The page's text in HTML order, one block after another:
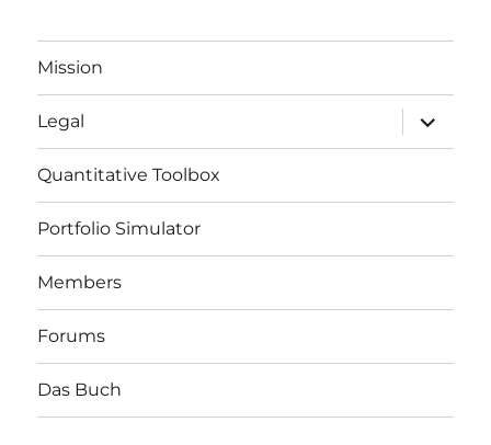
Mission
Legal
expand
child
menu
Quantitative Toolbox
Portfolio Simulator
Members
Forums
Das Buch